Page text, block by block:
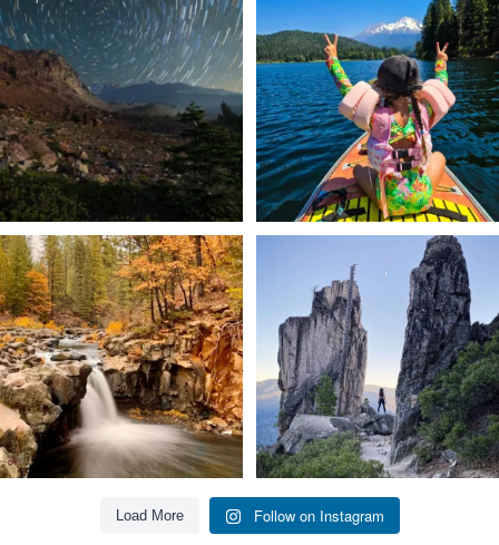
...
56 0
adventure....
92 1
Still soaking up summer? Us too. 😎 But
trust...
118 1
Trail to the sky. ⛰️✨ Hiking Castle Crags
State
246 5
Load More Follow on Instagram